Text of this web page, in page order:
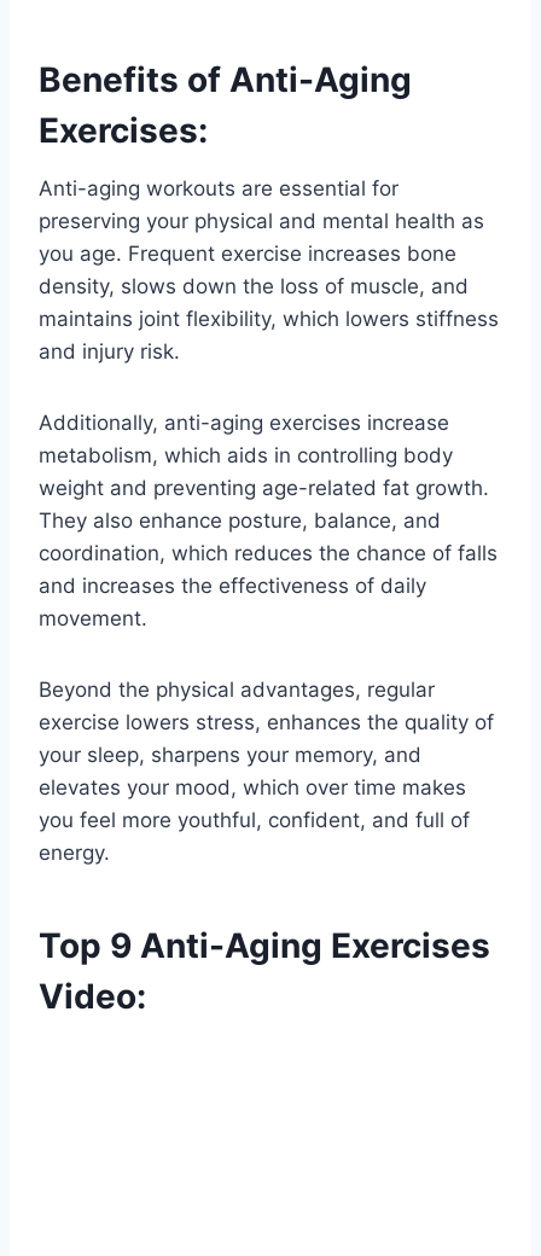
Benefits of Anti-Aging
Exercises:
Anti-aging workouts are essential for
preserving your physical and mental health as
you age. Frequent exercise increases bone
density, slows down the loss of muscle, and
maintains joint flexibility, which lowers stiffness
and injury risk.
Additionally, anti-aging exercises increase
metabolism, which aids in controlling body
weight and preventing age-related fat growth.
They also enhance posture, balance, and
coordination, which reduces the chance of falls
and increases the effectiveness of daily
movement.
Beyond the physical advantages, regular
exercise lowers stress, enhances the quality of
your sleep, sharpens your memory, and
elevates your mood, which over time makes
you feel more youthful, confident, and full of
energy.
Top 9 Anti-Aging Exercises
Video: